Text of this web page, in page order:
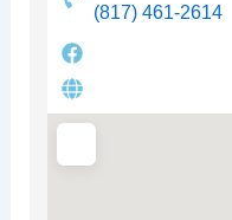
(817) 461-2614